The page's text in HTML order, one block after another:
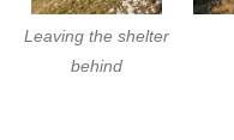
Leaving the shelter
behind